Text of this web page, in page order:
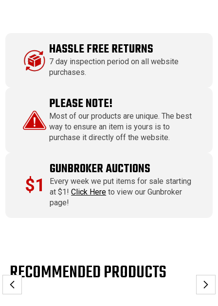
HASSLE FREE RETURNS
7 day inspection period on all website
purchases.
PLEASE NOTE!
Most of our products are unique. The best
way to ensure an item is yours is to
purchase it directly off the website.
$1
GUNBROKER AUCTIONS
Every week we put items for sale starting
at $1!Click Here to view our Gunbroker
page!
RECOMMENDED PRODUCTS